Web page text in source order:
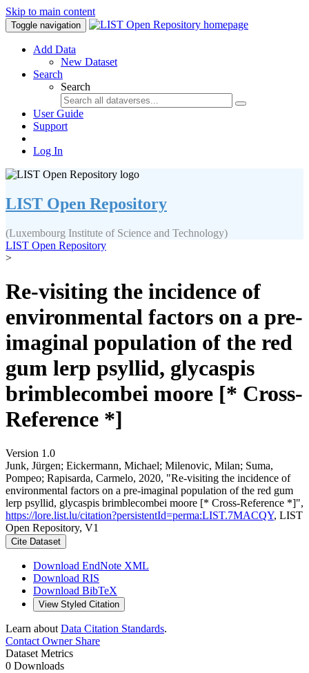
Skip to main content
Toggle navigation
Add Data
New Dataset
Search
Search
User Guide
Support
Log In
LIST Open Repository
(Luxembourg Institute of Science and Technology)
LIST Open Repository
>
Re-visiting the incidence of
environmental factors on a pre-
imaginal population of the red
gum lerp psyllid, glycaspis
brimblecombei moore [* Cross-
Reference *]
Version 1.0
Junk, Jürgen; Eickermann, Michael; Milenovic, Milan; Suma,
Pompeo; Rapisarda, Carmelo, 2020, "Re-visiting the incidence of
environmental factors on a pre-imaginal population of the red gum
lerp psyllid, glycaspis brimblecombei moore [* Cross-Reference *]",
https://lore.list.lu/citation?persistentId=perma:LIST.7MACQY, LIST
Open Repository, V1
Cite Dataset
Download EndNote XML
Download RIS
Download BibTeX
View Styled Citation
Learn about Data Citation Standards.
Contact OwnerShare
Dataset Metrics
0 Downloads